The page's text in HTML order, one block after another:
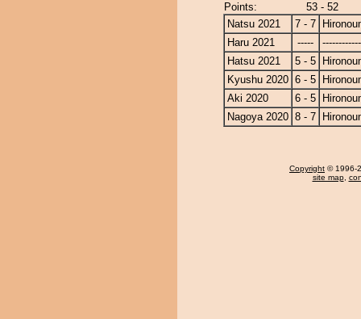
Points:
53 - 52
Natsu 2021
7 - 7
Haru 2021
-----
Hatsu 2021
5 - 5
Kyushu 2020 6 - 5
Aki 2020
6 - 5
Nagoya 2020 8 - 7
Copyright © 1996-
site map,